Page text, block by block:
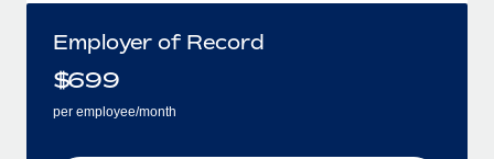
Employer of Record
$699
per employee/month